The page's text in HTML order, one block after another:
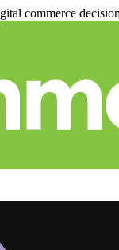
commerce